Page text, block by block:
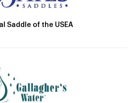
Saddle of the USEA